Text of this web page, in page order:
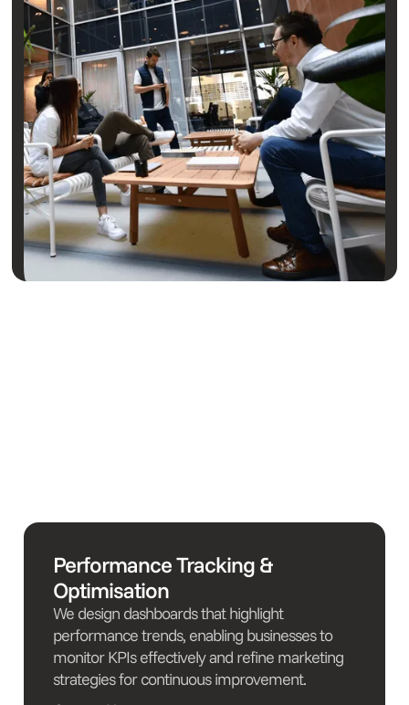
Performance Tracking &
Optimisation
We design dashboards that highlight
performance trends, enabling businesses to
monitor KPIs effectively and refine marketing
strategies for continuous improvement.